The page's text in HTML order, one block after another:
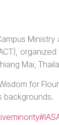
Ministry
Mai,
for
backgrounds.